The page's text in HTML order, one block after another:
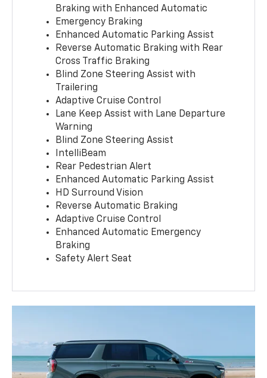
Braking with Enhanced Automatic
Emergency Braking
Enhanced Automatic Parking Assist
Reverse Automatic Braking with Rear
Cross Traffic Braking
Blind Zone Steering Assist with
Trailering
Adaptive Cruise Control
Lane Keep Assist with Lane Departure
Warning
Blind Zone Steering Assist
IntelliBeam
Rear Pedestrian Alert
Enhanced Automatic Parking Assist
HD Surround Vision
Reverse Automatic Braking
Adaptive Cruise Control
Enhanced Automatic Emergency
Braking
Safety Alert Seat